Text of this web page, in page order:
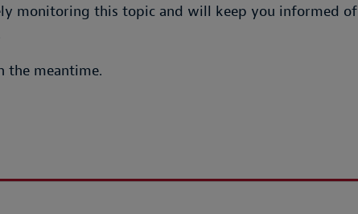
monitoring this topic and will keep you informed of
the meantime.